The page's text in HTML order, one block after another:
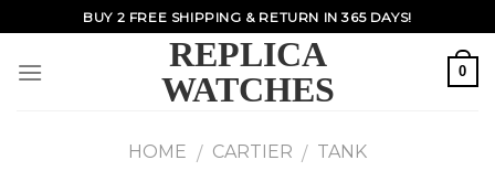
to
content
BUY 2 FREE SHIPPING & RETURN IN 365 DAYS!
REPLICA
WATCHES
0
HOME / CARTIER / TANK